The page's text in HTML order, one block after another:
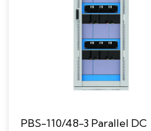
PBS-110/48-3 Parallel DC